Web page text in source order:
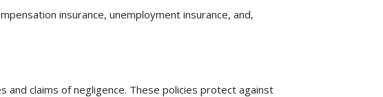
insurance, unemployment insurance, and,
and claims of negligence. These policies protect against